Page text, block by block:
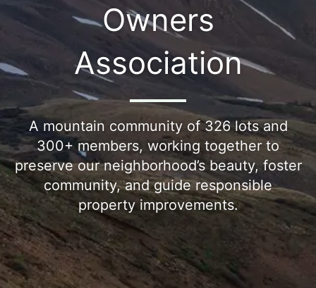
Owners
Association
A mountain community of 326 lots and
300+ members, working together to
preserve our neighborhood’s beauty, foster
community, and guide responsible
property improvements.